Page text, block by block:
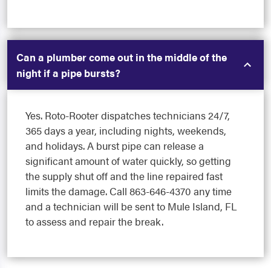
Can a plumber come out in the middle of the
night if a pipe bursts?
Yes. Roto-Rooter dispatches technicians 24/7,
365 days a year, including nights, weekends,
and holidays. A burst pipe can release a
significant amount of water quickly, so getting
the supply shut off and the line repaired fast
limits the damage. Call 863-646-4370 any time
and a technician will be sent to Mule Island, FL
to assess and repair the break.